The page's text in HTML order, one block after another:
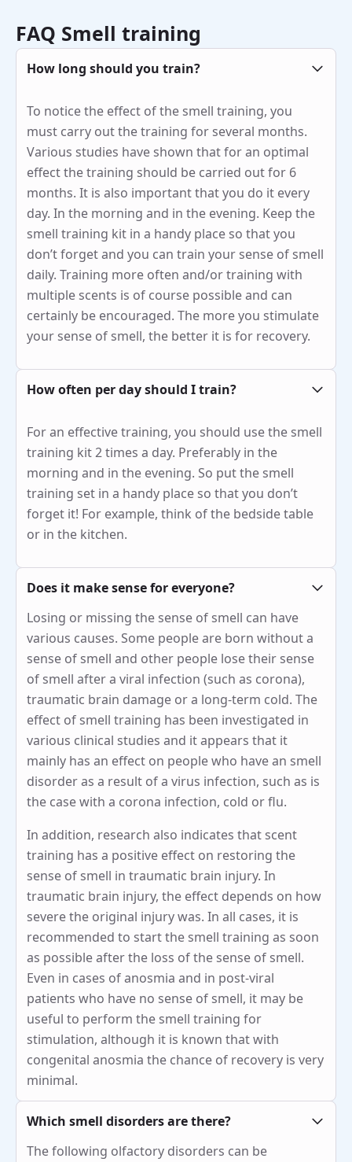
FAQ Smell training
How long should you train?
To notice the effect of the smell training, you
must carry out the training for several months.
Various studies have shown that for an optimal
effect the training should be carried out for 6
months. It is also important that you do it every
day. In the morning and in the evening. Keep the
smell training kit in a handy place so that you
don’t forget and you can train your sense of smell
daily. Training more often and/or training with
multiple scents is of course possible and can
certainly be encouraged. The more you stimulate
your sense of smell, the better it is for recovery.
How often per day should I train?
For an effective training, you should use the smell
training kit 2 times a day. Preferably in the
morning and in the evening. So put the smell
training set in a handy place so that you don’t
forget it! For example, think of the bedside table
or in the kitchen.
Does it make sense for everyone?
Losing or missing the sense of smell can have
various causes. Some people are born without a
sense of smell and other people lose their sense
of smell after a viral infection (such as corona),
traumatic brain damage or a long-term cold. The
effect of smell training has been investigated in
various clinical studies and it appears that it
mainly has an effect on people who have an smell
disorder as a result of a virus infection, such as is
the case with a corona infection, cold or flu.
In addition, research also indicates that scent
training has a positive effect on restoring the
sense of smell in traumatic brain injury. In
traumatic brain injury, the effect depends on how
severe the original injury was. In all cases, it is
recommended to start the smell training as soon
as possible after the loss of the sense of smell.
Even in cases of anosmia and in post-viral
patients who have no sense of smell, it may be
useful to perform the smell training for
stimulation, although it is known that with
congenital anosmia the chance of recovery is very
minimal.
Which smell disorders are there?
The following olfactory disorders can be